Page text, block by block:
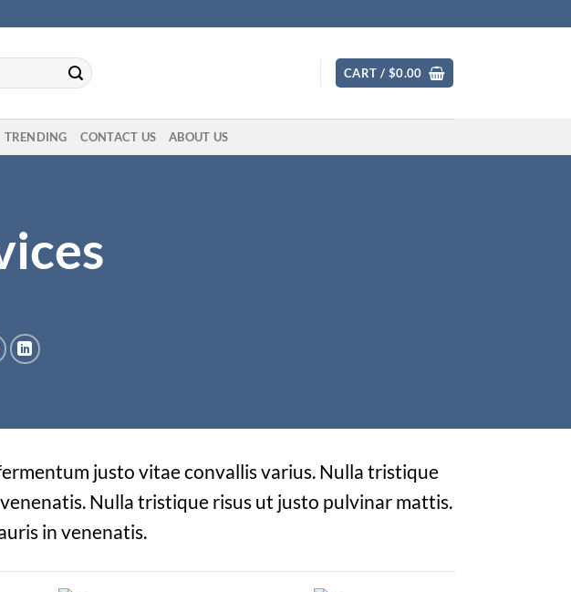
CART / $0.00
TRENDING CONTACT US ABOUT US
justo vitae convallis varius. Nulla tristique
Nulla tristique risus ut justo pulvinar mattis.
in venenatis.